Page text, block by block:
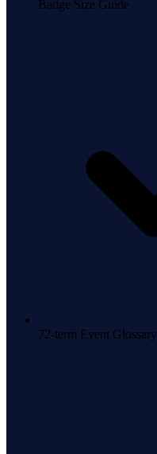
Badge Size Guide
72-term Event Glossary